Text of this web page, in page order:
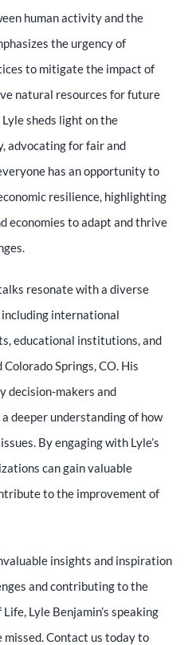
Contacthuman activity and the
the urgency of
to mitigate the impact of
natural resources for future
sheds light on the
advocating for fair and
has an opportunity to
resilience, highlighting
economies to adapt and thrive
resonate with a diverse
including international
educational institutions, and
Springs, CO. His
decision-makers and
deeper understanding of how
By engaging with Lyle’s
can gain valuable
to the improvement of
insights and inspiration
and contributing to the
Lyle Benjamin’s speaking
Contact us today to